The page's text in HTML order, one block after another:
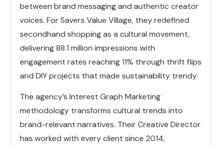
between brand messaging and authentic creator
voices. For Savers Value Village, they redefined
secondhand shopping as a cultural movement,
delivering 88.1 million impressions with
engagement rates reaching 11% through thrift flips
and DIY projects that made sustainability trendy.
The agency’s Interest Graph Marketing
methodology transforms cultural trends into
brand-relevant narratives. Their Creative Director
has worked with every client since 2014,